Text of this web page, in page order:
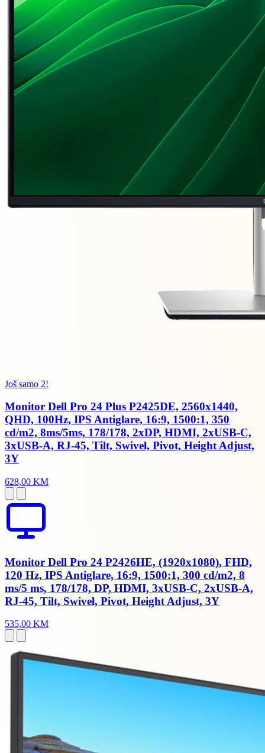
Još samo 2!
Monitor Dell Pro 24 Plus P2425DE, 2560x1440,
QHD, 100Hz, IPS Antiglare, 16:9, 1500:1, 350
cd/m2, 8ms/5ms, 178/178, 2xDP, HDMI, 2xUSB-C,
3xUSB-A, RJ-45, Tilt, Swivel, Pivot, Height Adjust,
3Y
628,00 KM
Monitor Dell Pro 24 P2426HE, (1920x1080), FHD,
120 Hz, IPS Antiglare, 16:9, 1500:1, 300 cd/m2, 8
ms/5 ms, 178/178, DP, HDMI, 3xUSB-C, 2xUSB-A,
RJ-45, Tilt, Swivel, Pivot, Height Adjust, 3Y
535,00 KM